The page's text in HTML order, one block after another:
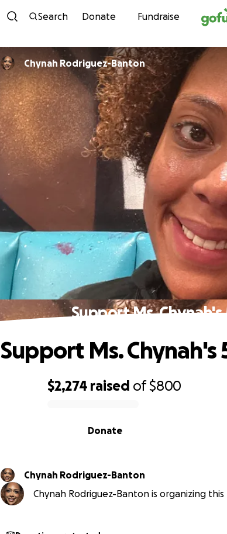
Skip to
Search Donate Fundraise
Chynah Rodriguez-Banton
Support Ms.
$2,274 raised of$800
Donate
Support Ms. Chynah's
Chynah Rodriguez-Banton
Chynah Rodriguez-Banton is organizing this